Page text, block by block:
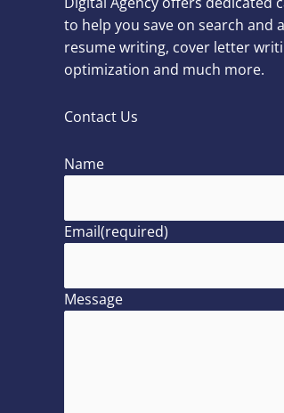
to help you save on search and
resume writing, cover letter
optimization and much more.
Contact Us
Name
Email(required)
Message